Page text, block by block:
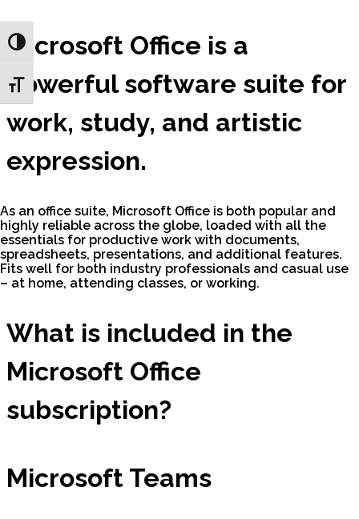
Toggle High Contrast
Toggle Font size
Microsoft Office is a
powerful software suite for
work, study, and artistic
expression.
As an office suite, Microsoft Office is both popular and
highly reliable across the globe, loaded with all the
essentials for productive work with documents,
spreadsheets, presentations, and additional features.
Fits well for both industry professionals and casual use
– at home, attending classes, or working.
What is included in the
Microsoft Office
subscription?
Microsoft Teams